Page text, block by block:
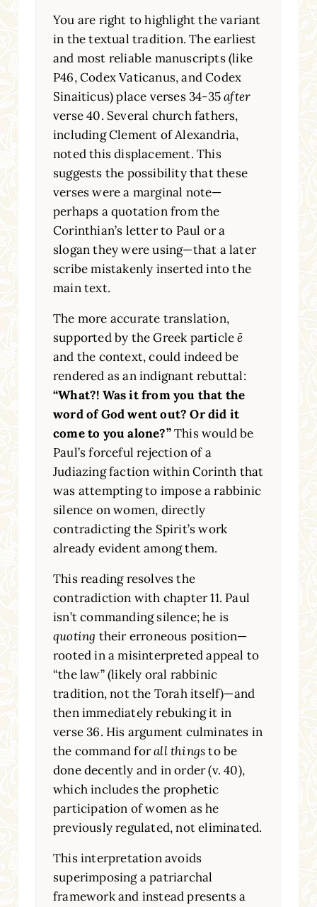
You are right to highlight the variant
in the textual tradition. The earliest
and most reliable manuscripts (like
P46, Codex Vaticanus, and Codex
Sinaiticus) place verses 34-35after
verse 40. Several church fathers,
including Clement of Alexandria,
noted this displacement. This
suggests the possibility that these
verses were a marginal note—
perhaps a quotation from the
Corinthian’s letter to Paul or a
slogan they were using—that a later
scribe mistakenly inserted into the
main text.
The more accurate translation,
supported by the Greek particleē
and the context, could indeed be
rendered as an indignant rebuttal:
“What?! Was it from you that the
word of God went out? Or did it
come to you alone?”This would be
Paul’s forceful rejection of a
Judiazing faction within Corinth that
was attempting to impose a rabbinic
silence on women, directly
contradicting the Spirit’s work
already evident among them.
This reading resolves the
contradiction with chapter 11. Paul
isn’t commanding silence; he is
quoting their erroneous position—
rooted in a misinterpreted appeal to
“the law” (likely oral rabbinic
tradition, not the Torah itself)—and
then immediately rebuking it in
verse 36. His argument culminates in
the command forall thingsto be
done decently and in order (v. 40),
which includes the prophetic
participation of women as he
previously regulated, not eliminated.
This interpretation avoids
superimposing a patriarchal
framework and instead presents a